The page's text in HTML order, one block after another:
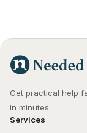
Get practical help
in minutes.
Services